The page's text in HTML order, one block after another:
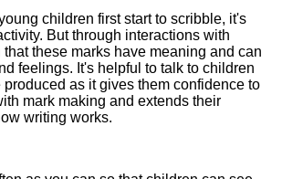
children first start to scribble, it's
But through interactions with
these marks have meaning and can
feelings. It's helpful to talk to children
as it gives them confidence to
mark making and extends their
writing works.